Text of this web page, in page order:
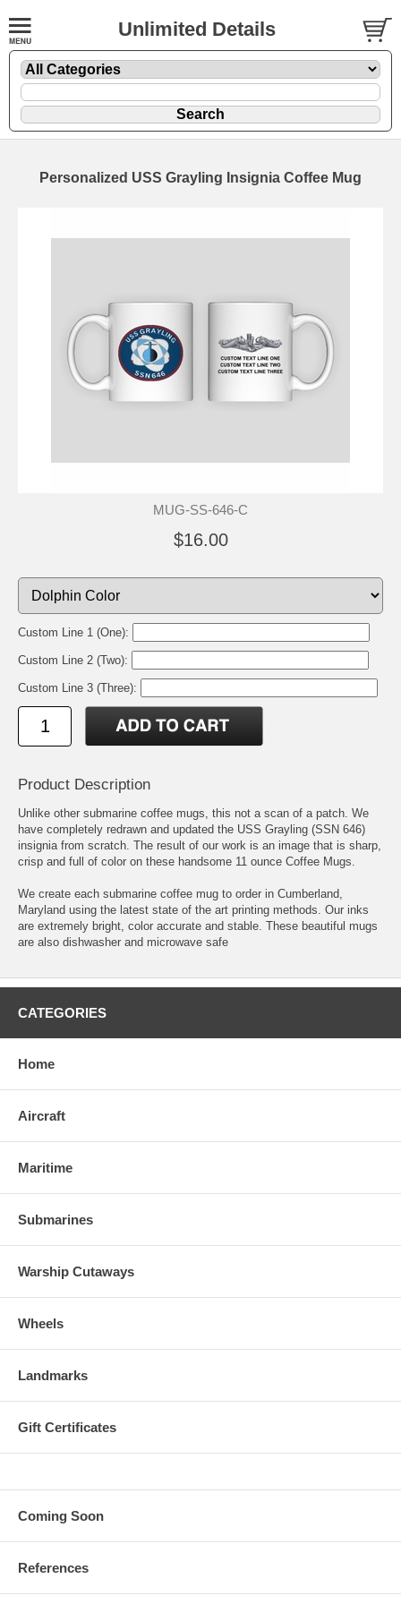
Unlimited Details
Personalized USS Grayling Insignia Coffee Mug
MUG-SS-646-C
$16.00
Custom Line 1 (One):
Custom Line 2 (Two):
Custom Line 3 (Three):
Product Description
Unlike other submarine coffee mugs, this not a scan of a patch. We
have completely redrawn and updated the USS Grayling (SSN 646)
insignia from scratch. The result of our work is an image that is sharp,
crisp and full of color on these handsome 11 ounce Coffee Mugs.
We create each submarine coffee mug to order in Cumberland,
Maryland using the latest state of the art printing methods. Our inks
are extremely bright, color accurate and stable. These beautiful mugs
are also dishwasher and microwave safe
CATEGORIES
Home
Aircraft
Maritime
Submarines
Warship Cutaways
Wheels
Landmarks
Gift Certificates
Coming Soon
References